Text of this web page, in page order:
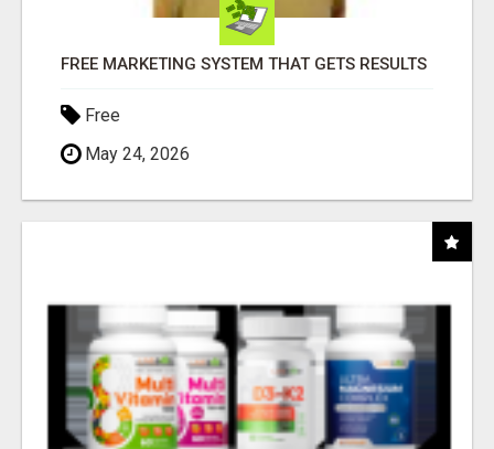
FREE MARKETING SYSTEM THAT GETS RESULTS
Free
May 24, 2026